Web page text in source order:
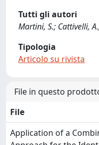
Tutti gli autori
Martini, S.; Cattivelli,
Tipologia
Articolo su rivista
File in questo
File
Application of a